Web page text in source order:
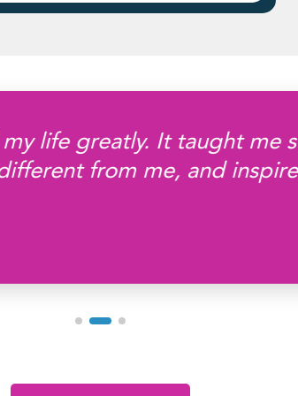
life greatly. It taught me
from me, and